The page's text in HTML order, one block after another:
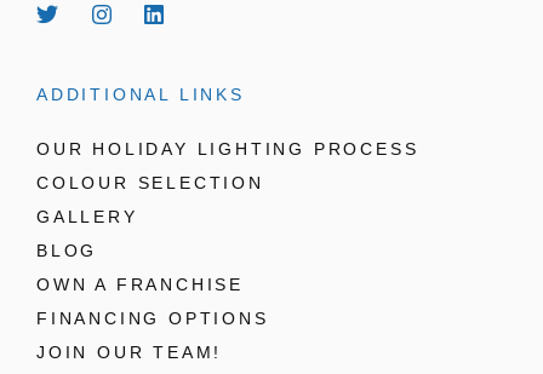
ADDITIONAL LINKS
OUR HOLIDAY LIGHTING PROCESS
COLOUR SELECTION
GALLERY
BLOG
OWN A FRANCHISE
FINANCING OPTIONS
JOIN OUR TEAM!